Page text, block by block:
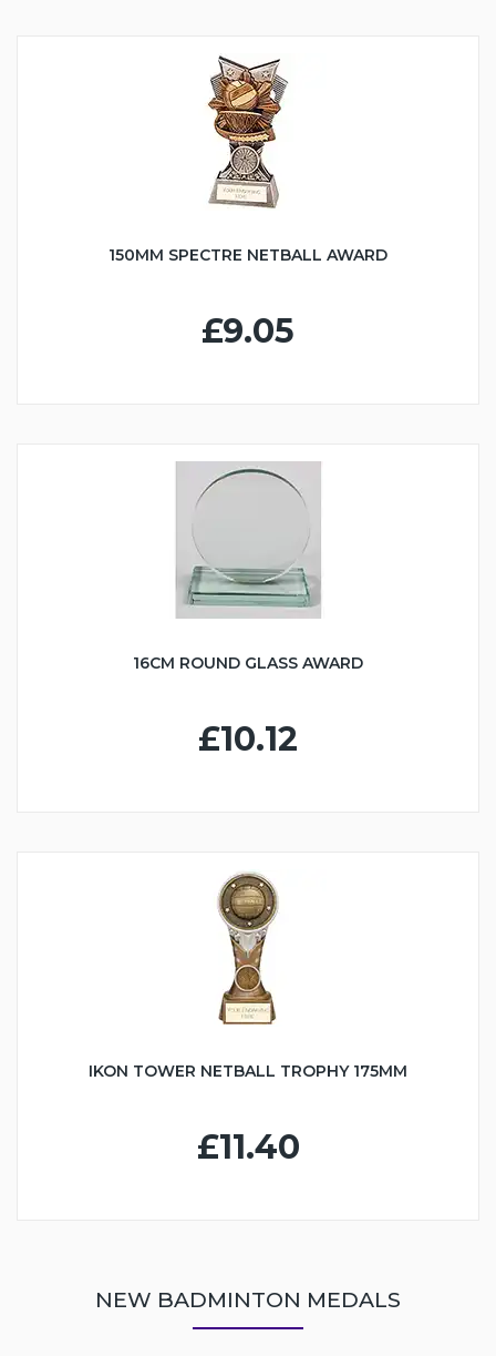
150MM SPECTRE NETBALL AWARD
£9.05
16CM ROUND GLASS AWARD
£10.12
IKON TOWER NETBALL TROPHY 175MM
£11.40
NEW BADMINTON MEDALS